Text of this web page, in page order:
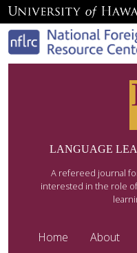
LANGUAGE
A refereed journal
interested in the role
Home About